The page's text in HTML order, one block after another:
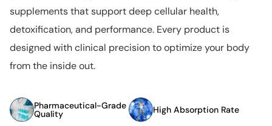
supplements that support deep cellular health,
detoxification, and performance. Every product is
designed with clinical precision to optimize your body
from the inside out.
Pharmaceutical-Grade
Quality High Absorption Rate